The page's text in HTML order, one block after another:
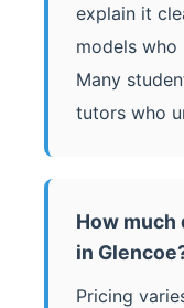
explain it
models who
Many
tutors who
How much
in
Pricing